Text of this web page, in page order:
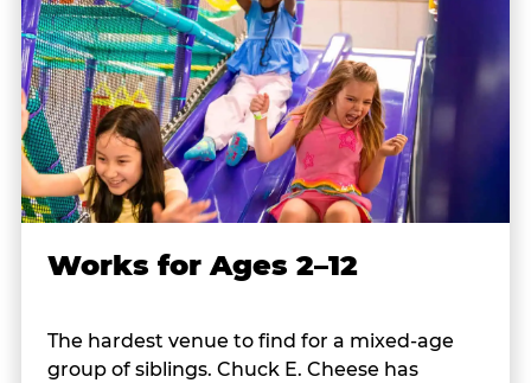
Works for Ages 2–12
The hardest venue to find for a mixed-age
group of siblings. Chuck E. Cheese has